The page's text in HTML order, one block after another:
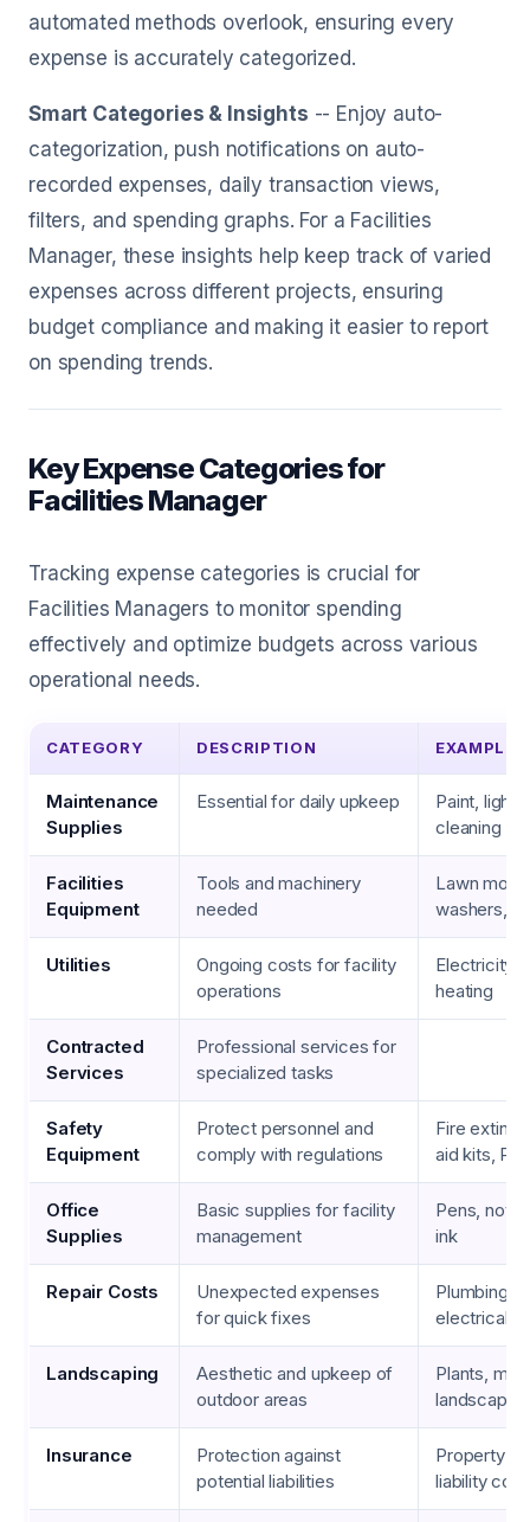
automated methods overlook, ensuring every
expense is accurately categorized.
Smart Categories & Insights -- Enjoy auto-
categorization, push notifications on auto-
recorded expenses, daily transaction views,
filters, and spending graphs. For a Facilities
Manager, these insights help keep track of varied
expenses across different projects, ensuring
budget compliance and making it easier to report
on spending trends.
Key Expense Categories for
Facilities Manager
Tracking expense categories is crucial for
Facilities Managers to monitor spending
effectively and optimize budgets across various
operational needs.
CATEGORY DESCRIPTION EXAMPLES
Maintenance
Supplies
Essential for daily upkeep
Paint, light
cleaning
Facilities
Equipment
Tools and machinery
needed
Lawn
washers,
Utilities
Ongoing costs for facility
operations
Electricity,
heating
Contracted
Services
Professional services for
specialized tasks
Safety
Equipment
Protect personnel and
comply with regulations
Fire
aid kits,
Office
Supplies
Basic supplies for facility
management
Pens,
ink
Repair Costs
Unexpected expenses
for quick fixes
Plumbing
electrical
Landscaping
Aesthetic and upkeep of
outdoor areas
Plants,
Insurance
Protection against
potential liabilities
Property
liability